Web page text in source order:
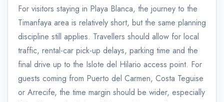
For visitors staying in Playa Blanca, the journey to the
Timanfaya area is relatively short, but the same planning
discipline still applies. Travellers should allow for local
traffic, rental-car pick-up delays, parking time and the
final drive up to the Islote del Hilario access point. For
guests coming from Puerto del Carmen, Costa Teguise
or Arrecife, the time margin should be wider, especially